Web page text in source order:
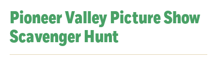
Pioneer Valley Picture Show
Scavenger Hunt